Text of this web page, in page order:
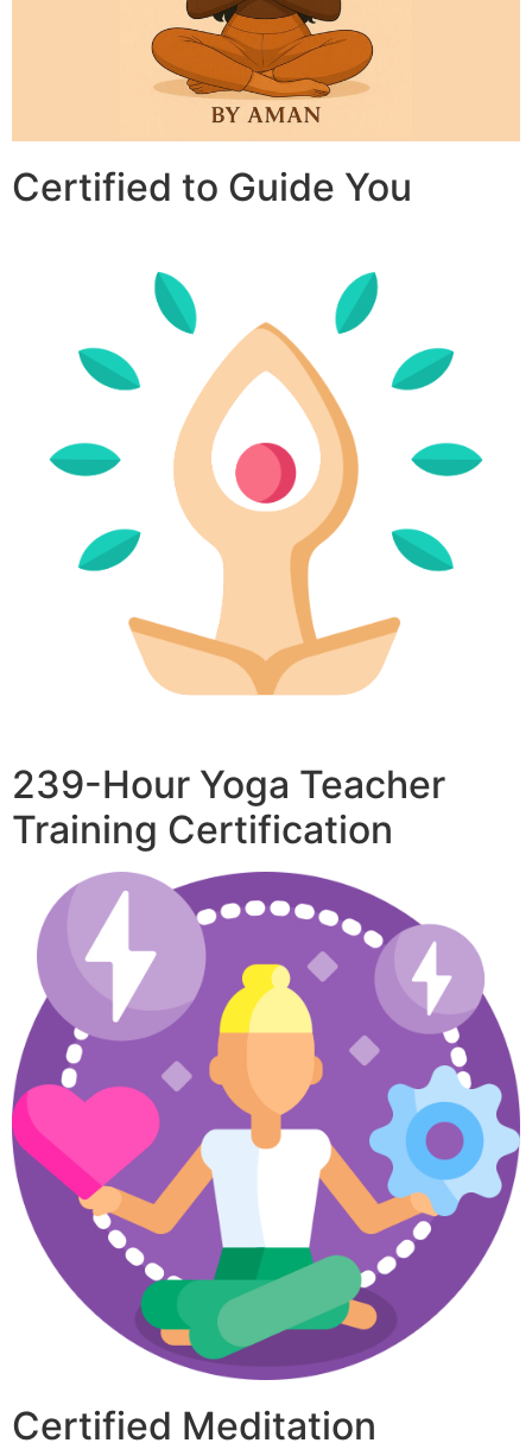
Certified to Guide You
239-Hour Yoga Teacher
Training Certification
Certified Meditation